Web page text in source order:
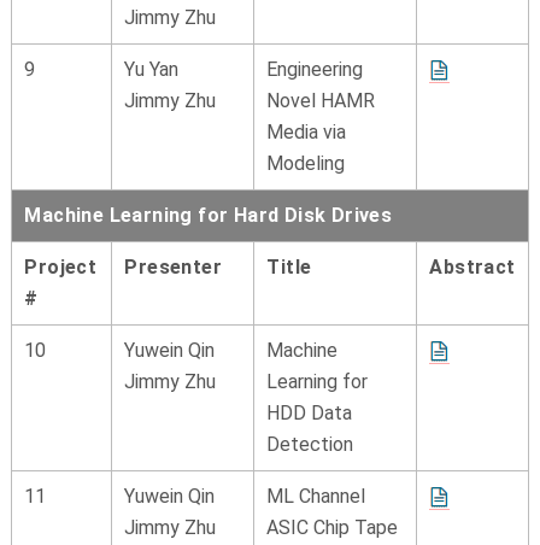
Jimmy Zhu
9
Yu Yan
Jimmy Zhu
Engineering
Novel HAMR
Media via
Modeling
Machine Learning for Hard Disk Drives
Project
#
Presenter Title Abstract
10
Yuwein Qin
Jimmy Zhu
Machine
Learning for
HDD Data
Detection
11
Yuwein Qin
Jimmy Zhu
ML Channel
ASIC Chip Tape